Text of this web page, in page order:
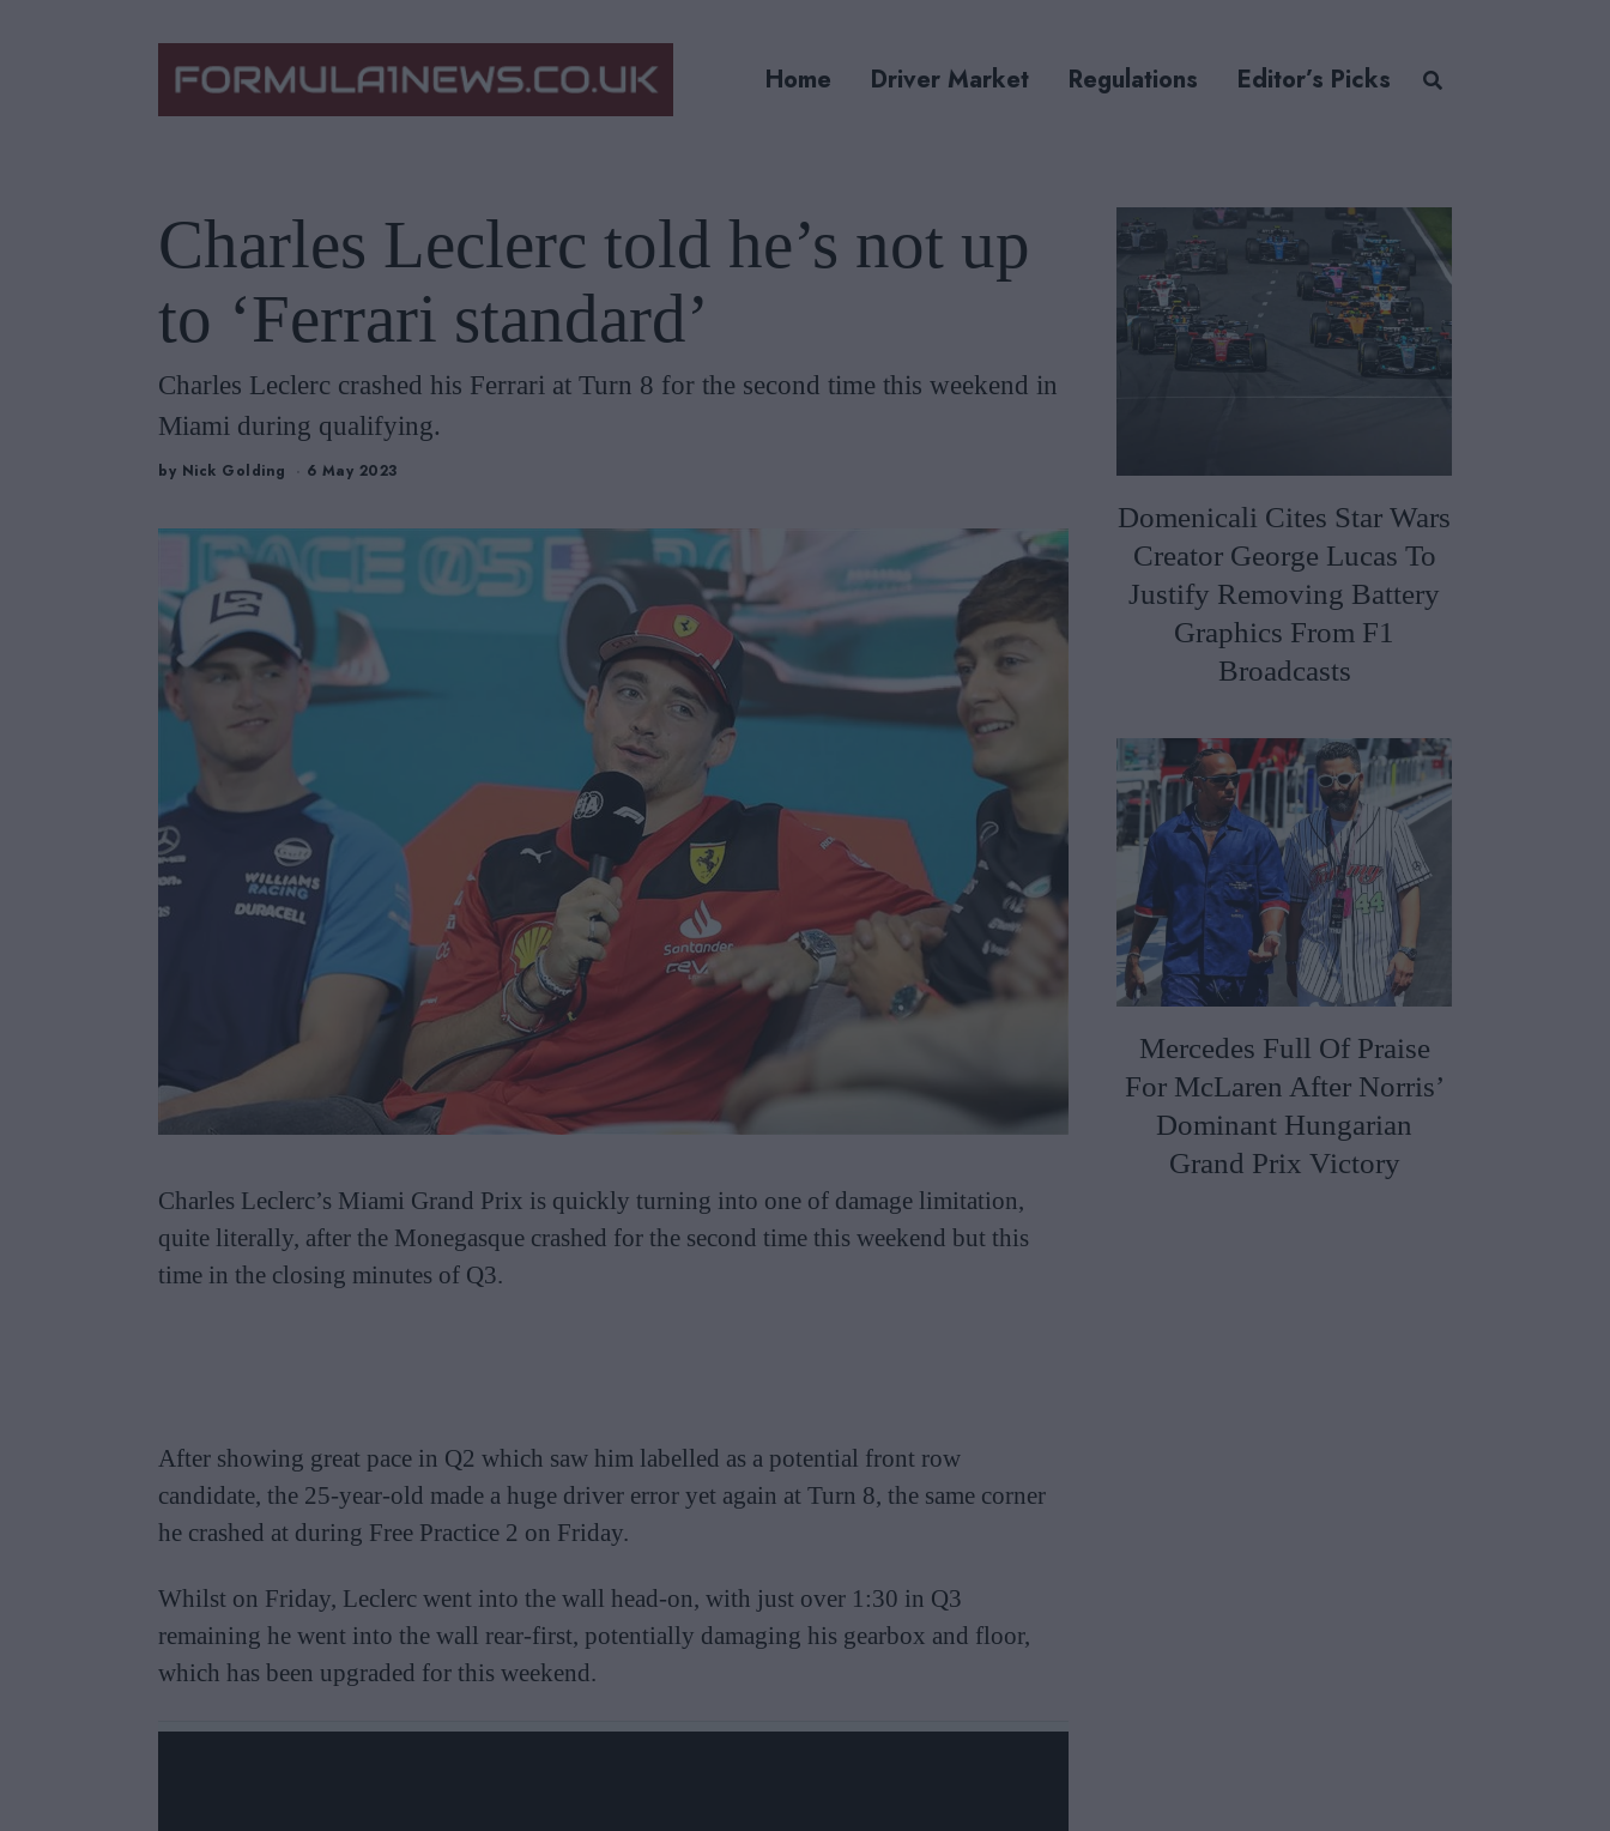
Home Driver Market Regulations Editor’s Picks
Charles Leclerc told he’s not up
to ‘Ferrari standard’
Charles Leclerc crashed his Ferrari at Turn 8 for the second time this weekend in
Miami during qualifying.
by Nick Golding 6 May 2023
Charles Leclerc’s Miami Grand Prix is quickly turning into one of damage limitation,
quite literally, after the Monegasque crashed for the second time this weekend but this
time in the closing minutes of Q3.
After showing great pace in Q2 which saw him labelled as a potential front row
candidate, the 25-year-old made a huge driver error yet again at Turn 8, the same corner
he crashed at during Free Practice 2 on Friday.
Whilst on Friday, Leclerc went into the wall head-on, with just over 1:30 in Q3
remaining he went into the wall rear-first, potentially damaging his gearbox and floor,
which has been upgraded for this weekend.
Domenicali Cites Star Wars
Creator George Lucas To
Justify Removing Battery
Graphics From F1
Broadcasts
Mercedes Full Of Praise
For McLaren After Norris’
Dominant Hungarian
Grand Prix Victory